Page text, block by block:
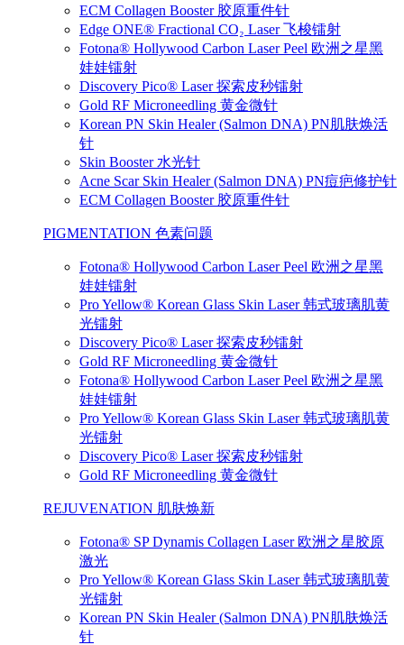
ECM Collagen Booster 胶原重件针
Edge ONE® Fractional CO₂ Laser 飞梭镭射
Fotona® Hollywood Carbon Laser Peel 欧洲之星黑
娃娃镭射
Discovery Pico® Laser 探索皮秒镭射
Gold RF Microneedling 黄金微针
Korean PN Skin Healer (Salmon DNA) PN肌肤焕活
针
Skin Booster 水光针
Acne Scar Skin Healer (Salmon DNA) PN痘疤修护针
ECM Collagen Booster 胶原重件针
PIGMENTATION 色素问题
Fotona® Hollywood Carbon Laser Peel 欧洲之星黑
娃娃镭射
Pro Yellow® Korean Glass Skin Laser 韩式玻璃肌黄
光镭射
Discovery Pico® Laser 探索皮秒镭射
Gold RF Microneedling 黄金微针
Fotona® Hollywood Carbon Laser Peel 欧洲之星黑
娃娃镭射
Pro Yellow® Korean Glass Skin Laser 韩式玻璃肌黄
光镭射
Discovery Pico® Laser 探索皮秒镭射
Gold RF Microneedling 黄金微针
REJUVENATION 肌肤焕新
Fotona® SP Dynamis Collagen Laser 欧洲之星胶原
激光
Pro Yellow® Korean Glass Skin Laser 韩式玻璃肌黄
光镭射
Korean PN Skin Healer (Salmon DNA) PN肌肤焕活
针